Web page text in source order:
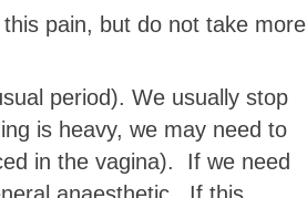
pain, but do not take more
period). We usually stop
is heavy, we may need to
in the vagina). If we need